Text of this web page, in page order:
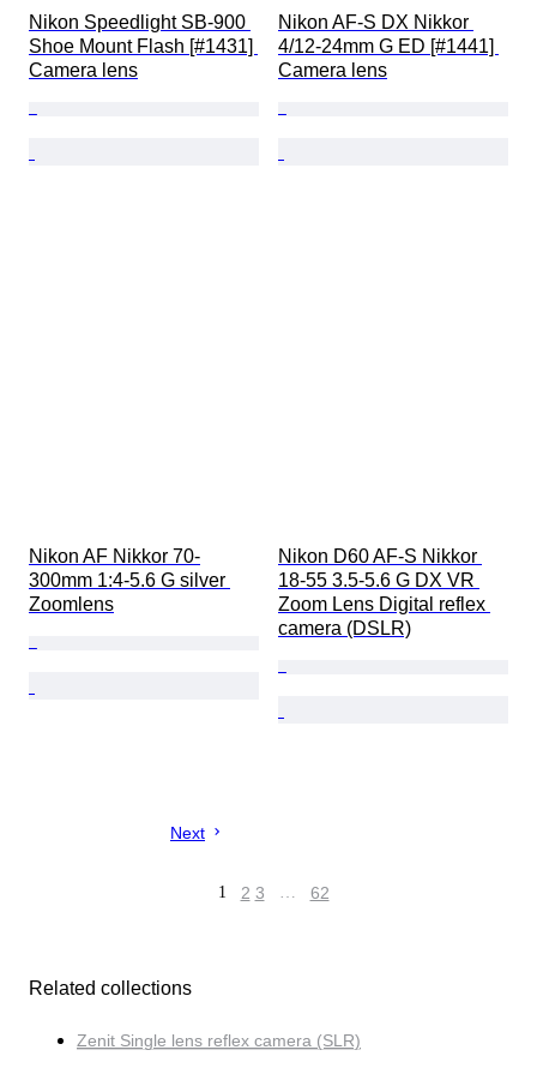
Nikon Speedlight SB-900
Shoe Mount Flash [#1431]
Camera lens
Nikon AF-S DX Nikkor
4/12-24mm G ED [#1441]
Camera lens
Nikon AF Nikkor 70-
300mm 1:4-5.6 G silver
Zoomlens
Nikon D60 AF-S Nikkor
18-55 3.5-5.6 G DX VR
Zoom Lens Digital reflex
camera (DSLR)
Next
1 2 3 … 62
Related collections
Zenit Single lens reflex camera (SLR)